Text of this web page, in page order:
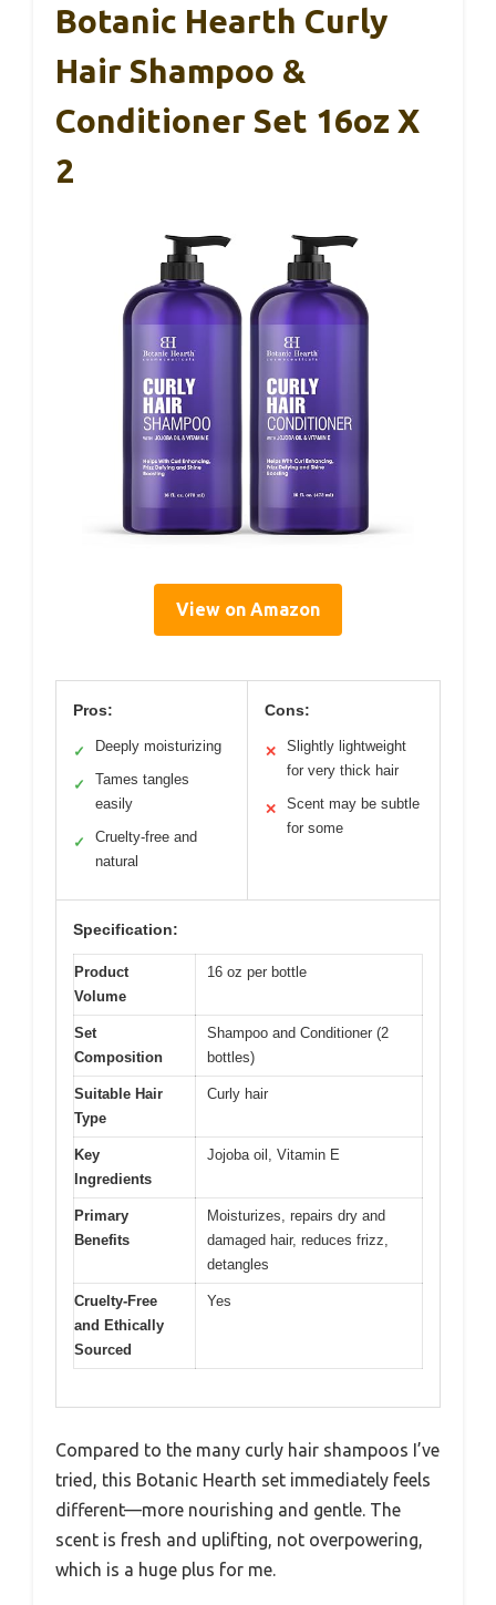
Botanic Hearth Curly
Hair Shampoo &
Conditioner Set 16oz X
2
View on Amazon
Pros:
✓ Deeply moisturizing
✓
Tames tangles
easily
✓
Cruelty-free and
natural
Cons:
✕
Slightly lightweight
for very thick hair
✕
Scent may be subtle
for some
Specification:
Product
Volume
16 oz per bottle
Set
Composition
Shampoo and Conditioner (2
bottles)
Suitable Hair
Type
Curly hair
Key
Ingredients
Jojoba oil, Vitamin E
Primary
Benefits
Moisturizes, repairs dry and
damaged hair, reduces frizz,
detangles
Cruelty-Free
and Ethically
Sourced
Yes
Compared to the many curly hair shampoos I’ve
tried, this Botanic Hearth set immediately feels
different—more nourishing and gentle. The
scent is fresh and uplifting, not overpowering,
which is a huge plus for me.